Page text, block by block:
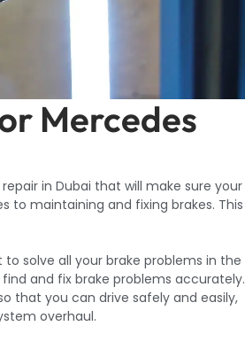
Mercedes
in Dubai that will make sure your
to maintaining and fixing brakes. This
solve all your brake problems in the
and fix brake problems accurately.
that you can drive safely and easily,
overhaul.